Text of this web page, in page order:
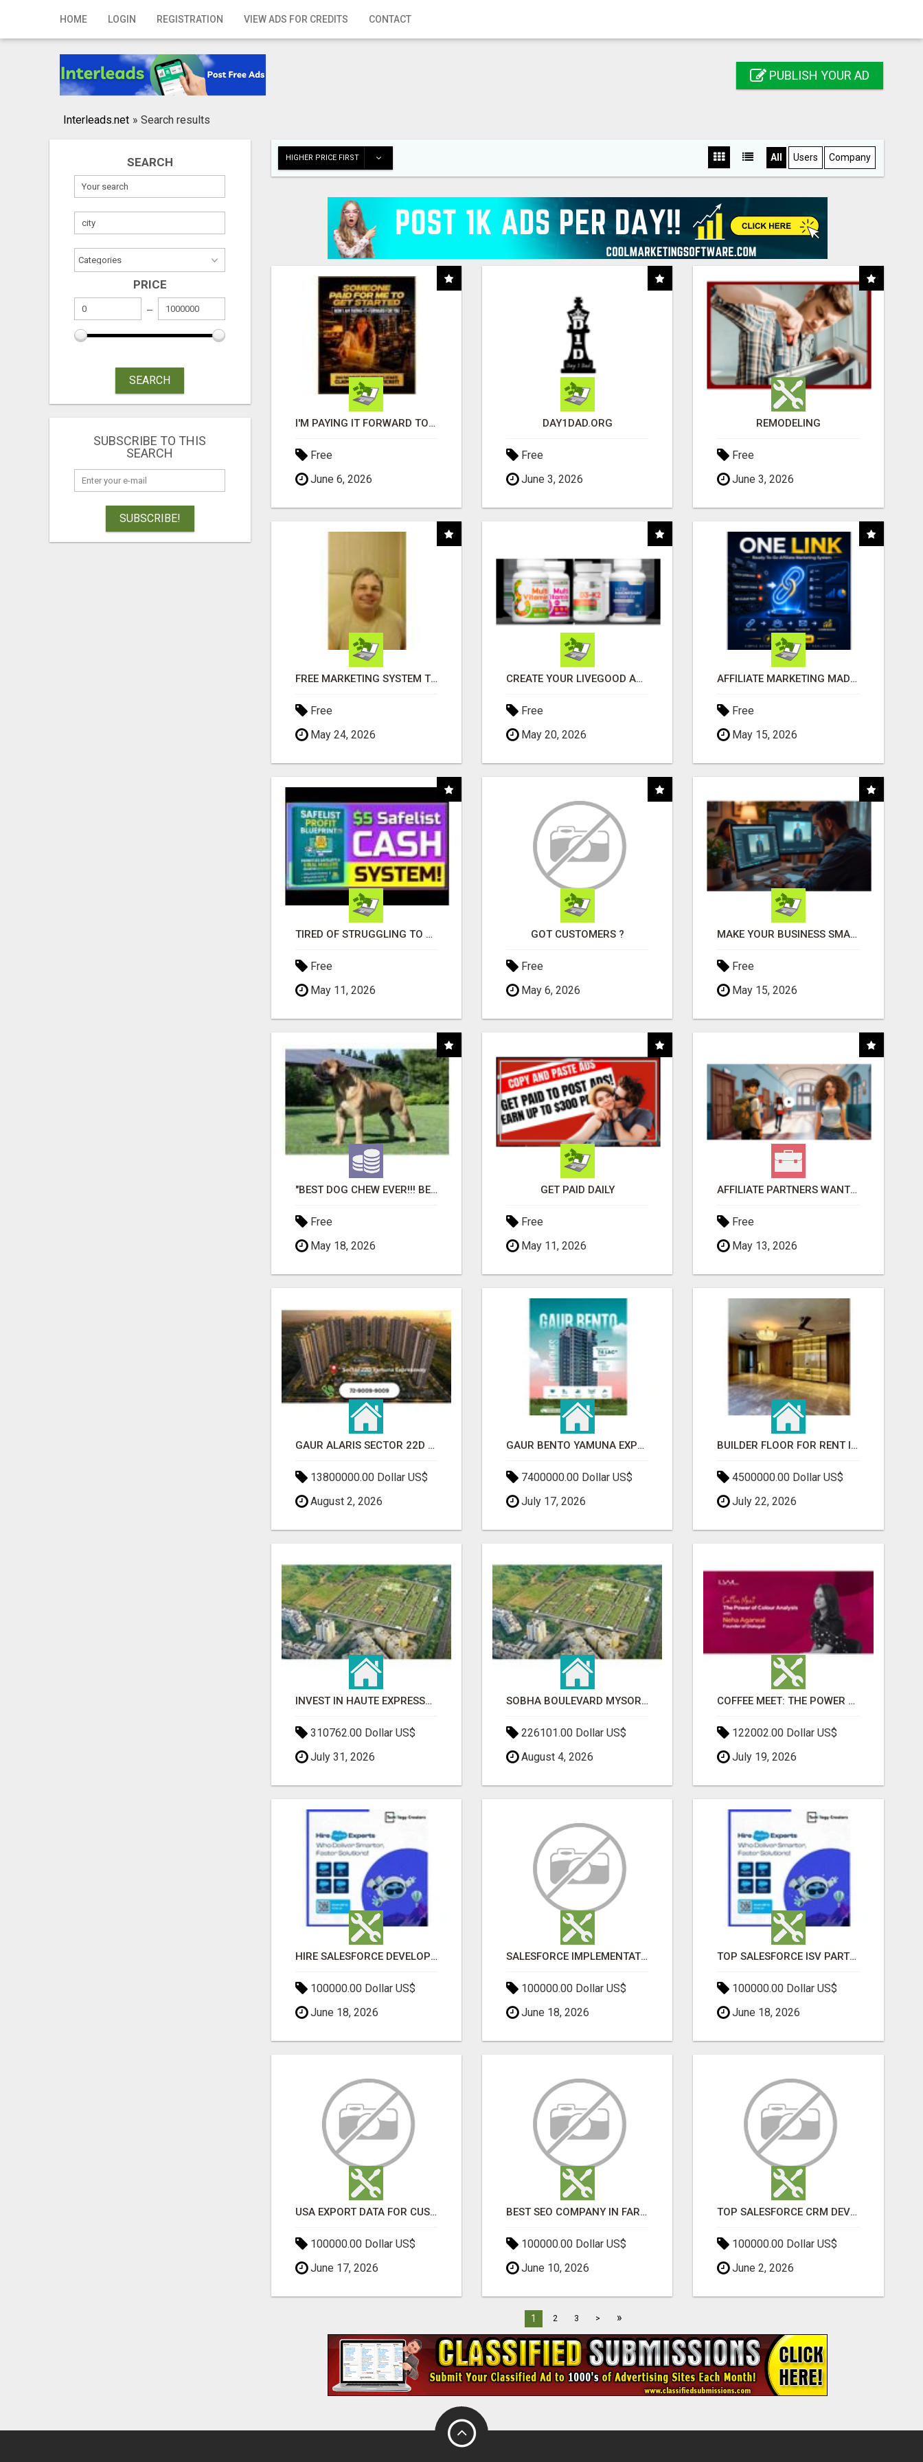
HOME LOGIN REGISTRATION VIEW ADS FOR CREDITS CONTACT
Home
Registration
Publish your ad
PUBLISH YOUR AD
Interleads.net » Search results
SEARCH
PRICE
SEARCH
SUBSCRIBE TO THIS
SEARCH
SUBSCRIBE!
HIGHER PRICE FIRST All Users Company
I'M PAYING IT FORWARD TO YOU
Free
June 6, 2026
DAY1DAD.ORG
Free
June 3, 2026
REMODELING
Free
June 3, 2026
FREE MARKETING SYSTEM THAT GETS RESULTS
Free
May 24, 2026
CREATE YOUR LIVEGOOD ACCOUNT
Free
May 20, 2026
AFFILIATE MARKETING MADE SIMPLER FOR NEW MARKETERS READY TO TAKE ACTION
Free
May 15, 2026
TIRED OF STRUGGLING TO GENERATE LEADS AND INCOME ONLINE?
Free
May 11, 2026
GOT CUSTOMERS ?
Free
May 6, 2026
MAKE YOUR BUSINESS SMARTER WITH OPEN CLAW AI!
Free
May 15, 2026
"BEST DOG CHEW EVER!!! BEEF KNUCKLE BONES!"
Free
May 18, 2026
GET PAID DAILY
Free
May 11, 2026
AFFILIATE PARTNERS WANTED, EARN MONEY AT WWW.SHOWALTERFOUNDATION.ORG
Free
May 13, 2026
GAUR ALARIS SECTOR 22D YAMUNA EXPRESSWAY
13800000.00 Dollar US$
August 2, 2026
GAUR BENTO YAMUNA EXPRESSWAY- LUXURIOUS AMENITIES
7400000.00 Dollar US$
July 17, 2026
BUILDER FLOOR FOR RENT IN GURGAON | INDEPENDENT LIVING OPTIONS
4500000.00 Dollar US$
July 22, 2026
INVEST IN HAUTE EXPRESSWAY RESIDENCY | PREMIUM RESIDENTIAL PROJECT
310762.00 Dollar US$
July 31, 2026
SOBHA BOULEVARD MYSORE: EVERYTHING YOU NEED TO KNOW BEFORE INVESTING
226101.00 Dollar US$
August 4, 2026
COFFEE MEET: THE POWER OF COLOUR ANALYSIS WITH NEHA AGARWAL
122002.00 Dollar US$
July 19, 2026
HIRE SALESFORCE DEVELOPERS | CERTIFIED SALESFORCE EXPERTS
100000.00 Dollar US$
June 18, 2026
SALESFORCE IMPLEMENTATION PARTNERS IN INDIA, SALESFORCE IMPLEMENTATION SERVICES
100000.00 Dollar US$
June 18, 2026
TOP SALESFORCE ISV PARTNERS, REGISTERED SALESFORCE PARTNER INDIA
100000.00 Dollar US$
June 18, 2026
USA EXPORT DATA FOR CUSTOMS TRADE INSIGHTS BY IMPORT GLOBALS
100000.00 Dollar US$
June 17, 2026
BEST SEO COMPANY IN FARIDABAD- TECH9LOGY CREATORS
100000.00 Dollar US$
June 10, 2026
TOP SALESFORCE CRM DEVELOPMENT SERVICES COMPANY IN INDIA
100000.00 Dollar US$
June 2, 2026
1 2 3 > »